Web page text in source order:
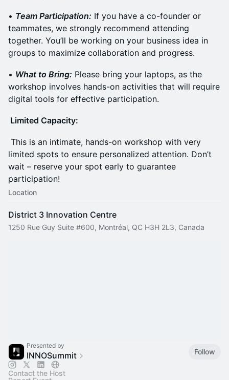
​• Team Participation: If you have a co-founder or
teammates, we strongly recommend attending
together. You’ll be working on your business idea in
groups to maximize collaboration and progress.
​• What to Bring: Please bring your laptops, as the
workshop involves hands-on activities that will require
digital tools for effective participation.
​ Limited Capacity:
​ This is an intimate, hands-on workshop with very
limited spots to ensure personalized attention. Don’t
wait – reserve your spot early to guarantee
participation!
Location
District 3 Innovation Centre
1250 Rue Guy Suite #600, Montréal, QC H3H 2L3, Canada
Presented by
INNOSummit Follow
Contact the Host